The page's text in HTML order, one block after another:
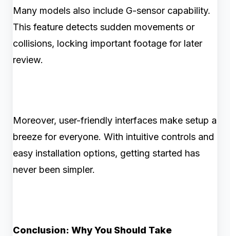
Many models also include G-sensor capability.
This feature detects sudden movements or
collisions, locking important footage for later
review.
Moreover, user-friendly interfaces make setup a
breeze for everyone. With intuitive controls and
easy installation options, getting started has
never been simpler.
Conclusion: Why You Should Take